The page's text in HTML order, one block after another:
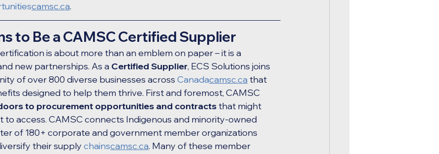
camsc.ca.
to Be a CAMSC Certified Supplier
is about more than an emblem on paper – it is a
new partnerships. As a Certified Supplier, ECS Solutions joins
of over 800 diverse businesses across Canadacamsc.ca that
designed to help them thrive. First and foremost, CAMSC
to procurement opportunities and contracts that might
to access. CAMSC connects Indigenous and minority-owned
of 180+ corporate and government member organizations
their supply chainscamsc.ca. Many of these member